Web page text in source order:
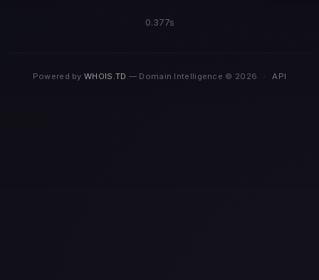
0.377s
Powered byWHOIS.TD — Domain Intelligence © 2026 · API